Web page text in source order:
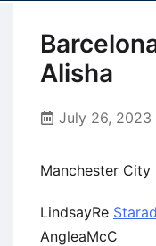
Alisha
July 26, 2023
Manchester
LindsayRe
AngleaMcC